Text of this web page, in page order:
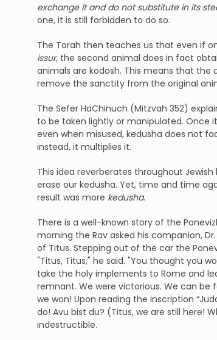
exchange it and do not substitute in its
one, it is still forbidden to do so.
The Torah then teaches us that even if
issur, the second animal does in fact
animals are kodosh. This means that
remove the sanctity from the original
The Sefer HaChinuch (Mitzvah 352)
to be taken lightly or manipulated. Once
even when misused, kedusha does not
instead, it multiplies it.
This idea reverberates throughout
erase our kedusha. Yet, time and time
result was more kedusha.
There is a well-known story of the
morning the Rav asked his companion,
of Titus. Stepping out of the car the
"Titus, Titus," he said. "You thought you
take the holy implements to Rome and
remnant. We were victorious. We can be
we won! Upon reading the inscription
do! Avu bist du? (Titus, we are still here!
indestructible.